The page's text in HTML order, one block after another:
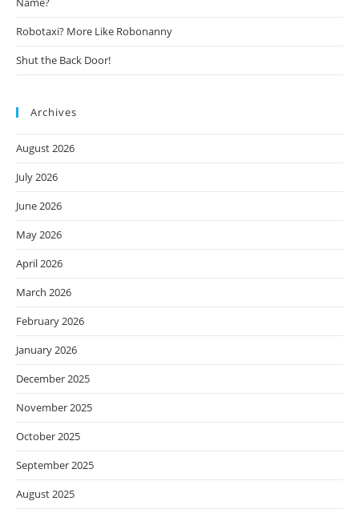
Robotaxi? More Like Robonanny
Shut the Back Door!
Archives
August 2026
July 2026
June 2026
May 2026
April 2026
March 2026
February 2026
January 2026
December 2025
November 2025
October 2025
September 2025
August 2025